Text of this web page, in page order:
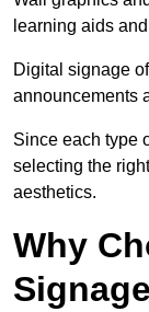
learning aids
Digital signage
announcements
Since each type
selecting the
aesthetics.
Why